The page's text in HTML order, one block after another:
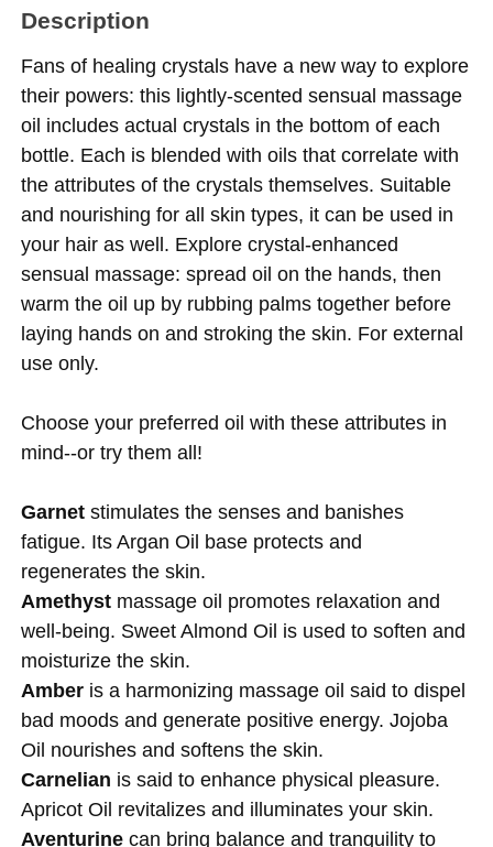
Description
Fans of healing crystals have a new way to explore
their powers: this lightly-scented sensual massage
oil includes actual crystals in the bottom of each
bottle. Each is blended with oils that correlate with
the attributes of the crystals themselves. Suitable
and nourishing for all skin types, it can be used in
your hair as well. Explore crystal-enhanced
sensual massage: spread oil on the hands, then
warm the oil up by rubbing palms together before
laying hands on and stroking the skin. For external
use only.
Choose your preferred oil with these attributes in
mind--or try them all!
Garnet stimulates the senses and banishes
fatigue. Its Argan Oil base protects and
regenerates the skin.
Amethyst massage oil promotes relaxation and
well-being. Sweet Almond Oil is used to soften and
moisturize the skin.
Amber is a harmonizing massage oil said to dispel
bad moods and generate positive energy. Jojoba
Oil nourishes and softens the skin.
Carnelian is said to enhance physical pleasure.
Apricot Oil revitalizes and illuminates your skin.
Aventurine can bring balance and tranquility to